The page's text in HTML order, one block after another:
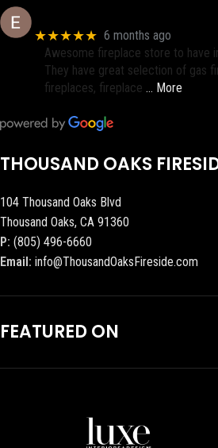
★★★★★ 6 months ago
Awesome fireplace store to have
They have great selection of gas
fireplaces, fireplace … More
THOUSAND OAKS
104 Thousand Oaks Blvd
Thousand Oaks, CA 91360
P: (805) 496-6660
Email: info@ThousandOaksFireside.com
FEATURED ON